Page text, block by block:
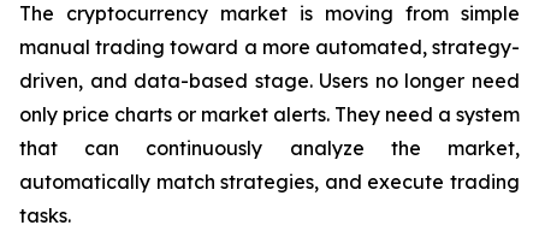
The cryptocurrency market is moving from simple
manual trading toward a more automated, strategy-
driven, and data-based stage. Users no longer need
only price charts or market alerts. They need a system
that can continuously analyze the market,
automatically match strategies, and execute trading
tasks.